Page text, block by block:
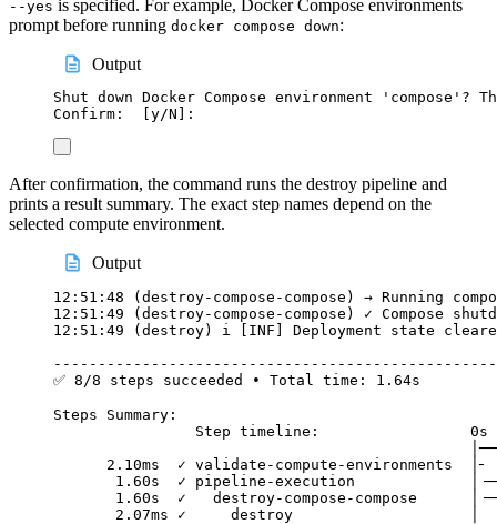
--yes is specified. For example, Docker Compose environments
prompt before running docker compose down:
Output
Shut down Docker Compose environment
Confirm:  [y/N]:
After confirmation, the command runs the destroy pipeline and
prints a result summary. The exact step names depend on the
selected compute environment.
Output
12:51:48 (destroy-compose-compose) → Running
12:51:49 (destroy-compose-compose) ✓ Compose
12:51:49 (destroy) i [INF] Deployment state
✅ 8/8 steps succeeded • Total time: 1.64s
Steps Summary:
Step timeline:
2.10ms  ✓ validate-compute-
1.60s  ✓ pipeline-execution
1.60s  ✓   destroy-compose-compose
2.07ms ✓     destroy